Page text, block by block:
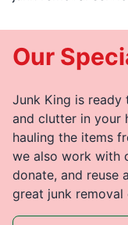
Our
Junk King is ready
and clutter in your
hauling the items
we also work with
donate, and reuse
great junk